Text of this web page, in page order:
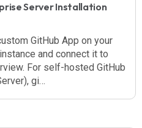
Server Installation
GitHub App on your
and connect it to
For self-hosted GitHub
gi…